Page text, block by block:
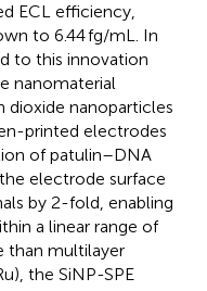
ECL efficiency,
to 6.44 fg/mL. In
to this innovation
nanomaterial
dioxide nanoparticles
printed electrodes
of patulin–DNA
electrode surface
by 2-fold, enabling
a linear range of
than multilayer
the SiNP-SPE